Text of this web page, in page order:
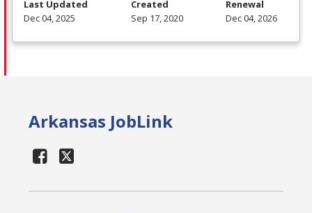
Last Updated
Dec 04, 2025
Created
Sep 17, 2020
Renewal
Dec 04, 2026
Arkansas JobLink